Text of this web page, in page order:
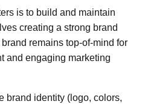
is to build and maintain
creating a strong brand
remains top-of-mind for
and engaging marketing
brand identity (logo, colors,